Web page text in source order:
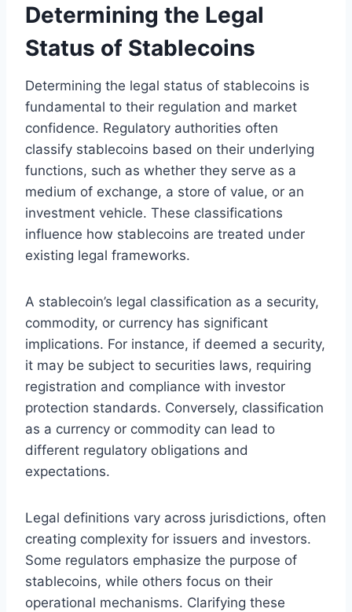
Determining the Legal
Status of Stablecoins
Determining the legal status of stablecoins is
fundamental to their regulation and market
confidence. Regulatory authorities often
classify stablecoins based on their underlying
functions, such as whether they serve as a
medium of exchange, a store of value, or an
investment vehicle. These classifications
influence how stablecoins are treated under
existing legal frameworks.
A stablecoin’s legal classification as a security,
commodity, or currency has significant
implications. For instance, if deemed a security,
it may be subject to securities laws, requiring
registration and compliance with investor
protection standards. Conversely, classification
as a currency or commodity can lead to
different regulatory obligations and
expectations.
Legal definitions vary across jurisdictions, often
creating complexity for issuers and investors.
Some regulators emphasize the purpose of
stablecoins, while others focus on their
operational mechanisms. Clarifying these